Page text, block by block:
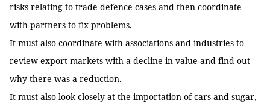
risks relating to trade defence cases and then coordinate
with partners to fix problems.
It must also coordinate with associations and industries to
review export markets with a decline in value and find out
why there was a reduction.
It must also look closely at the importation of cars and sugar,